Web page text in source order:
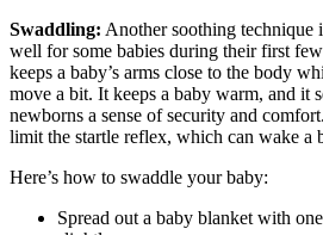
Swaddling: Another soothing
well for some babies during their first
keeps a baby’s arms close to the body
move a bit. It keeps a baby warm, and it
newborns a sense of security and
limit the startle reflex, which can wake a
Here’s how to swaddle your baby:
Spread out a baby blanket with